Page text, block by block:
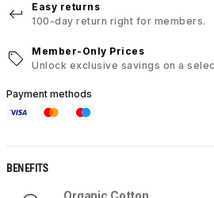
Easy returns
100-day return right for members.
Member-Only Prices
Unlock exclusive savings on a
Payment methods
BENEFITS
Organic Cotton